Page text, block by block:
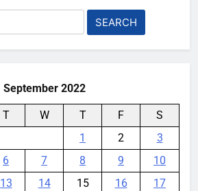
September 2022
T W T F
S
1
2
3
6 7 8 9
10
13 14 15 16
17